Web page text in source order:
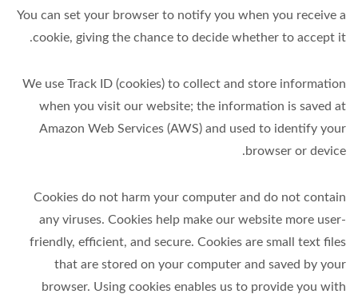
You can set your browser to notify you when you receive a
cookie, giving the chance to decide whether to accept it.
We use Track ID (cookies) to collect and store information
when you visit our website; the information is saved at
Amazon Web Services (AWS) and used to identify your
browser or device.
Cookies do not harm your computer and do not contain
any viruses. Cookies help make our website more user-
friendly, efficient, and secure. Cookies are small text files
that are stored on your computer and saved by your
browser. Using cookies enables us to provide you with